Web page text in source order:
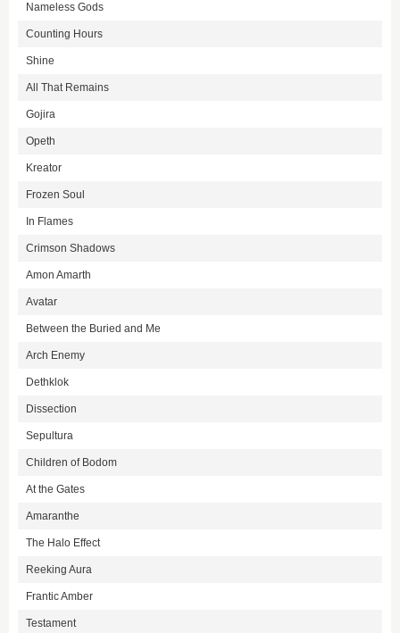
Nameless Gods
Counting Hours
Shine
All That Remains
Gojira
Opeth
Kreator
Frozen Soul
In Flames
Crimson Shadows
Amon Amarth
Avatar
Between the Buried and Me
Arch Enemy
Dethklok
Dissection
Sepultura
Children of Bodom
At the Gates
Amaranthe
The Halo Effect
Reeking Aura
Frantic Amber
Testament